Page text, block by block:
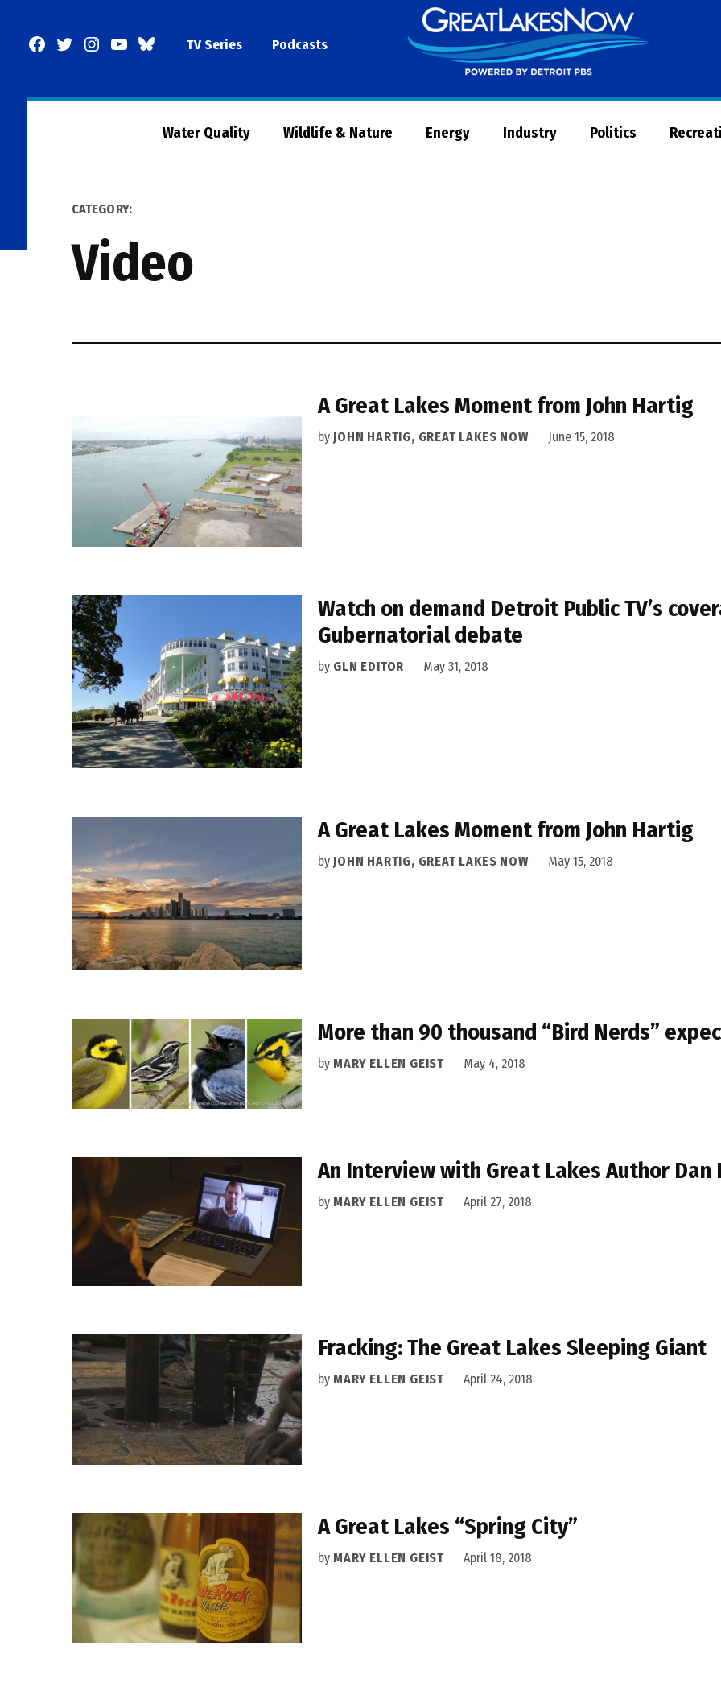
Facebook
TwitterInstagram
YouTubeBlueSkyTV Series Podcasts
Now
Water Quality Wildlife & Nature Energy Industry Politics
CATEGORY:
Video
A Great Lakes Moment from John Hartig
by JOHN HARTIG, GREAT LAKES NOW June 15, 2018
Watch on demand Detroit Public TV’s
Gubernatorial debate
by GLN EDITOR May 31, 2018
A Great Lakes Moment from John Hartig
by JOHN HARTIG, GREAT LAKES NOW May 15, 2018
More than 90 thousand “Bird Nerds”
by MARY ELLEN GEIST May 4, 2018
An Interview with Great Lakes Author Dan
by MARY ELLEN GEIST April 27, 2018
Fracking: The Great Lakes Sleeping Giant
by MARY ELLEN GEIST April 24, 2018
A Great Lakes “Spring City”
by MARY ELLEN GEIST April 18, 2018